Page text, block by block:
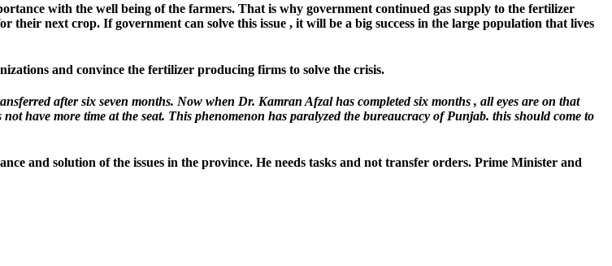
with the well being of the farmers. That is why government continued gas supply to the fertilizer
next crop. If government can solve this issue , it will be a big success in the large population that lives
and convince the fertilizer producing firms to solve the crisis.
after six seven months. Now when Dr. Kamran Afzal has completed six months , all eyes are on that
have more time at the seat. This phenomenon has paralyzed the bureaucracy of Punjab. this should come to
and solution of the issues in the province. He needs tasks and not transfer orders. Prime Minister and